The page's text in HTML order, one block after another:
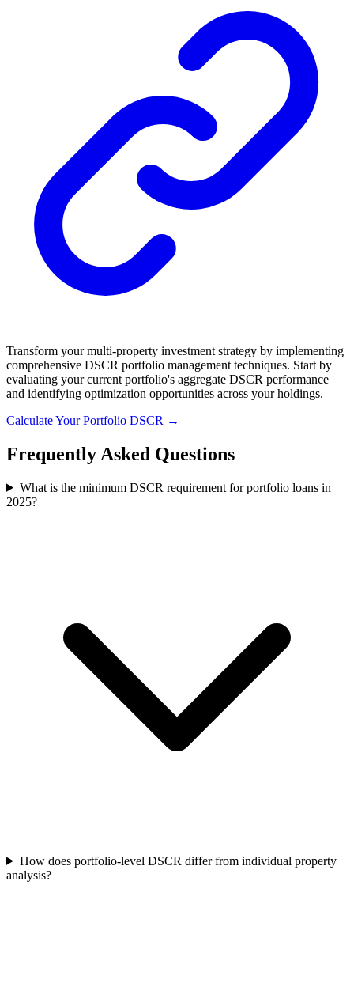
Transform your multi-property investment strategy by implementing
comprehensive DSCR portfolio management techniques. Start by
evaluating your current portfolio's aggregate DSCR performance
and identifying optimization opportunities across your holdings.
Calculate Your Portfolio DSCR →
Frequently Asked Questions
What is the minimum DSCR requirement for portfolio loans in
2025?
How does portfolio-level DSCR differ from individual property
analysis?